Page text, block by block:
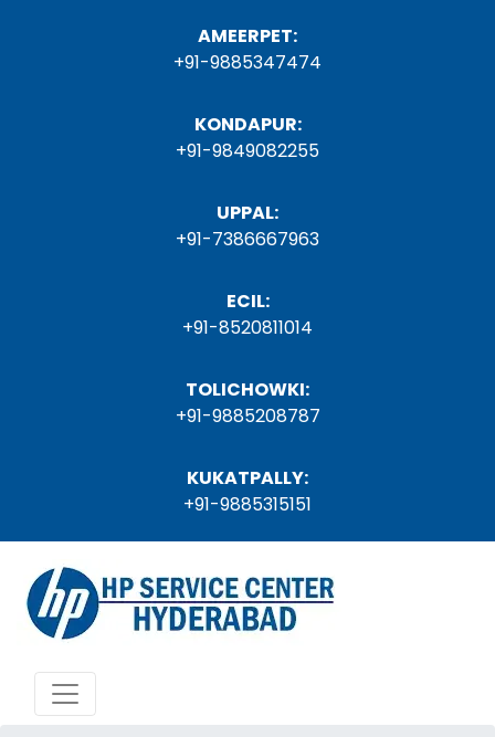
AMEERPET:
+91-9885347474
KONDAPUR:
+91-9849082255
UPPAL:
+91-7386667963
ECIL:
+91-8520811014
TOLICHOWKI:
+91-9885208787
KUKATPALLY:
+91-9885315151